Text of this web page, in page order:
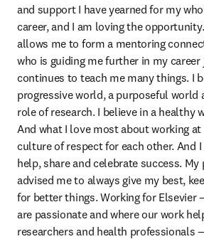
and support I have yearned for my
career, and I am loving the
allows me to form a mentoring
who is guiding me further in my career
continues to teach me many things. I
progressive world, a purposeful world
role of research. I believe in a healthy
And what I love most about working
culture of respect for each other. And
help, share and celebrate success. My
advised me to always give my best,
for better things. Working for Elsevier
are passionate and where our work
researchers and health professionals